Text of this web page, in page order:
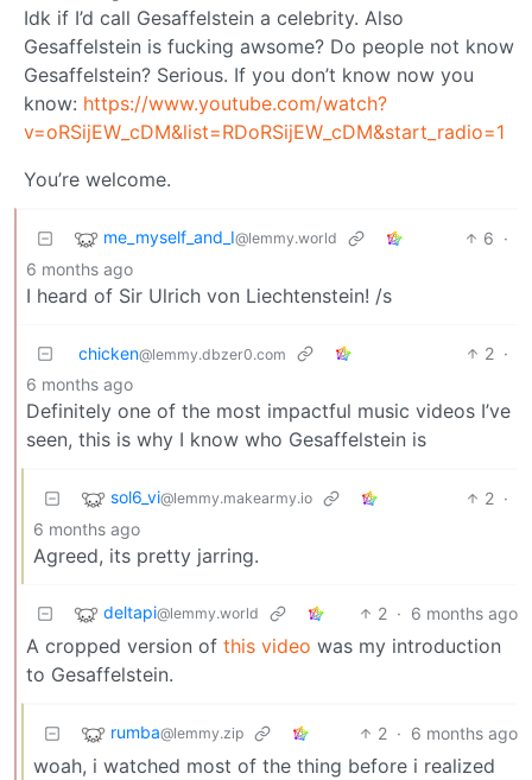
Idk if I’d call Gesaffelstein a celebrity. Also
Gesaffelstein is fucking awsome? Do people not know
Gesaffelstein? Serious. If you don’t know now you
know: https://www.youtube.com/watch?
v=oRSijEW_cDM&list=RDoRSijEW_cDM&start_radio=1
You’re welcome.
me_myself_and_I@lemmy.world 6 ·
6 months ago
I heard of Sir Ulrich von Liechtenstein! /s
chicken@lemmy.dbzer0.com 2 ·
6 months ago
Definitely one of the most impactful music videos I’ve
seen, this is why I know who Gesaffelstein is
sol6_vi@lemmy.makearmy.io 2 ·
6 months ago
Agreed, its pretty jarring.
deltapi@lemmy.world 2 · 6 months ago
A cropped version of this video was my introduction
to Gesaffelstein.
rumba@lemmy.zip 2 · 6 months ago
woah, i watched most of the thing before i realized